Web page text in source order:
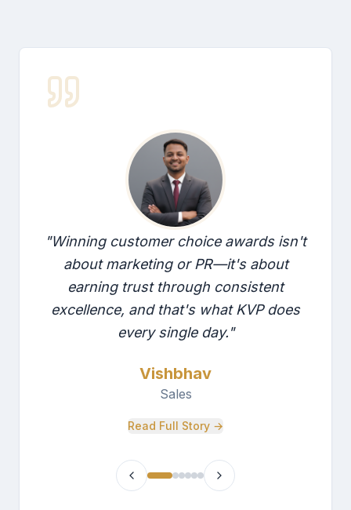
"Winning customer choice awards isn't
about marketing or PR—it's about
earning trust through consistent
excellence, and that's what KVP does
every single day."
Vishbhav
Sales
Read Full Story →